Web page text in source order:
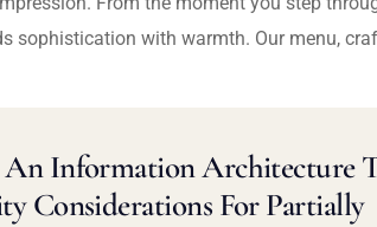
sophistication with warmth. Our menu,
Information Architecture
Considerations For Partially